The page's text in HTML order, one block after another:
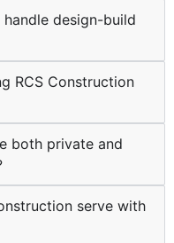
design-build
RCS Construction
both private and
serve with